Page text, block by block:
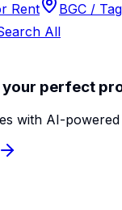
Rent BGC /
All
your perfect
with AI-powered